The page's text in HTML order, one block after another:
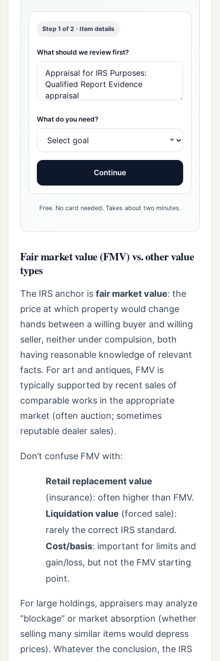
Step 1 of 2 · Item details
What should we review first?
What do you need?
Continue
Free. No card needed. Takes about two minutes.
Fair market value (FMV) vs. other value
types
The IRS anchor is fair market value: the
price at which property would change
hands between a willing buyer and willing
seller, neither under compulsion, both
having reasonable knowledge of relevant
facts. For art and antiques, FMV is
typically supported by recent sales of
comparable works in the appropriate
market (often auction; sometimes
reputable dealer sales).
Don’t confuse FMV with:
Retail replacement value
(insurance): often higher than FMV.
Liquidation value (forced sale):
rarely the correct IRS standard.
Cost/basis: important for limits and
gain/loss, but not the FMV starting
point.
For large holdings, appraisers may analyze
“blockage” or market absorption (whether
selling many similar items would depress
prices). Whatever the conclusion, the IRS